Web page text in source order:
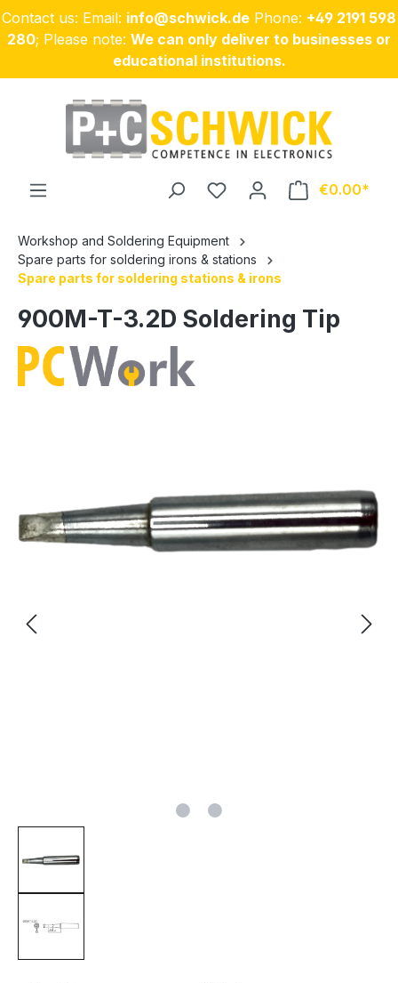
Skip to main content
Contact us: Email: info@schwick.de Phone: +49 2191 598
280; Please note: We can only deliver to businesses or
educational institutions.
€0.00
Workshop and Soldering Equipment
Spare parts for soldering irons & stations
Spare parts for soldering stations & irons
900M-T-3.2D Soldering Tip